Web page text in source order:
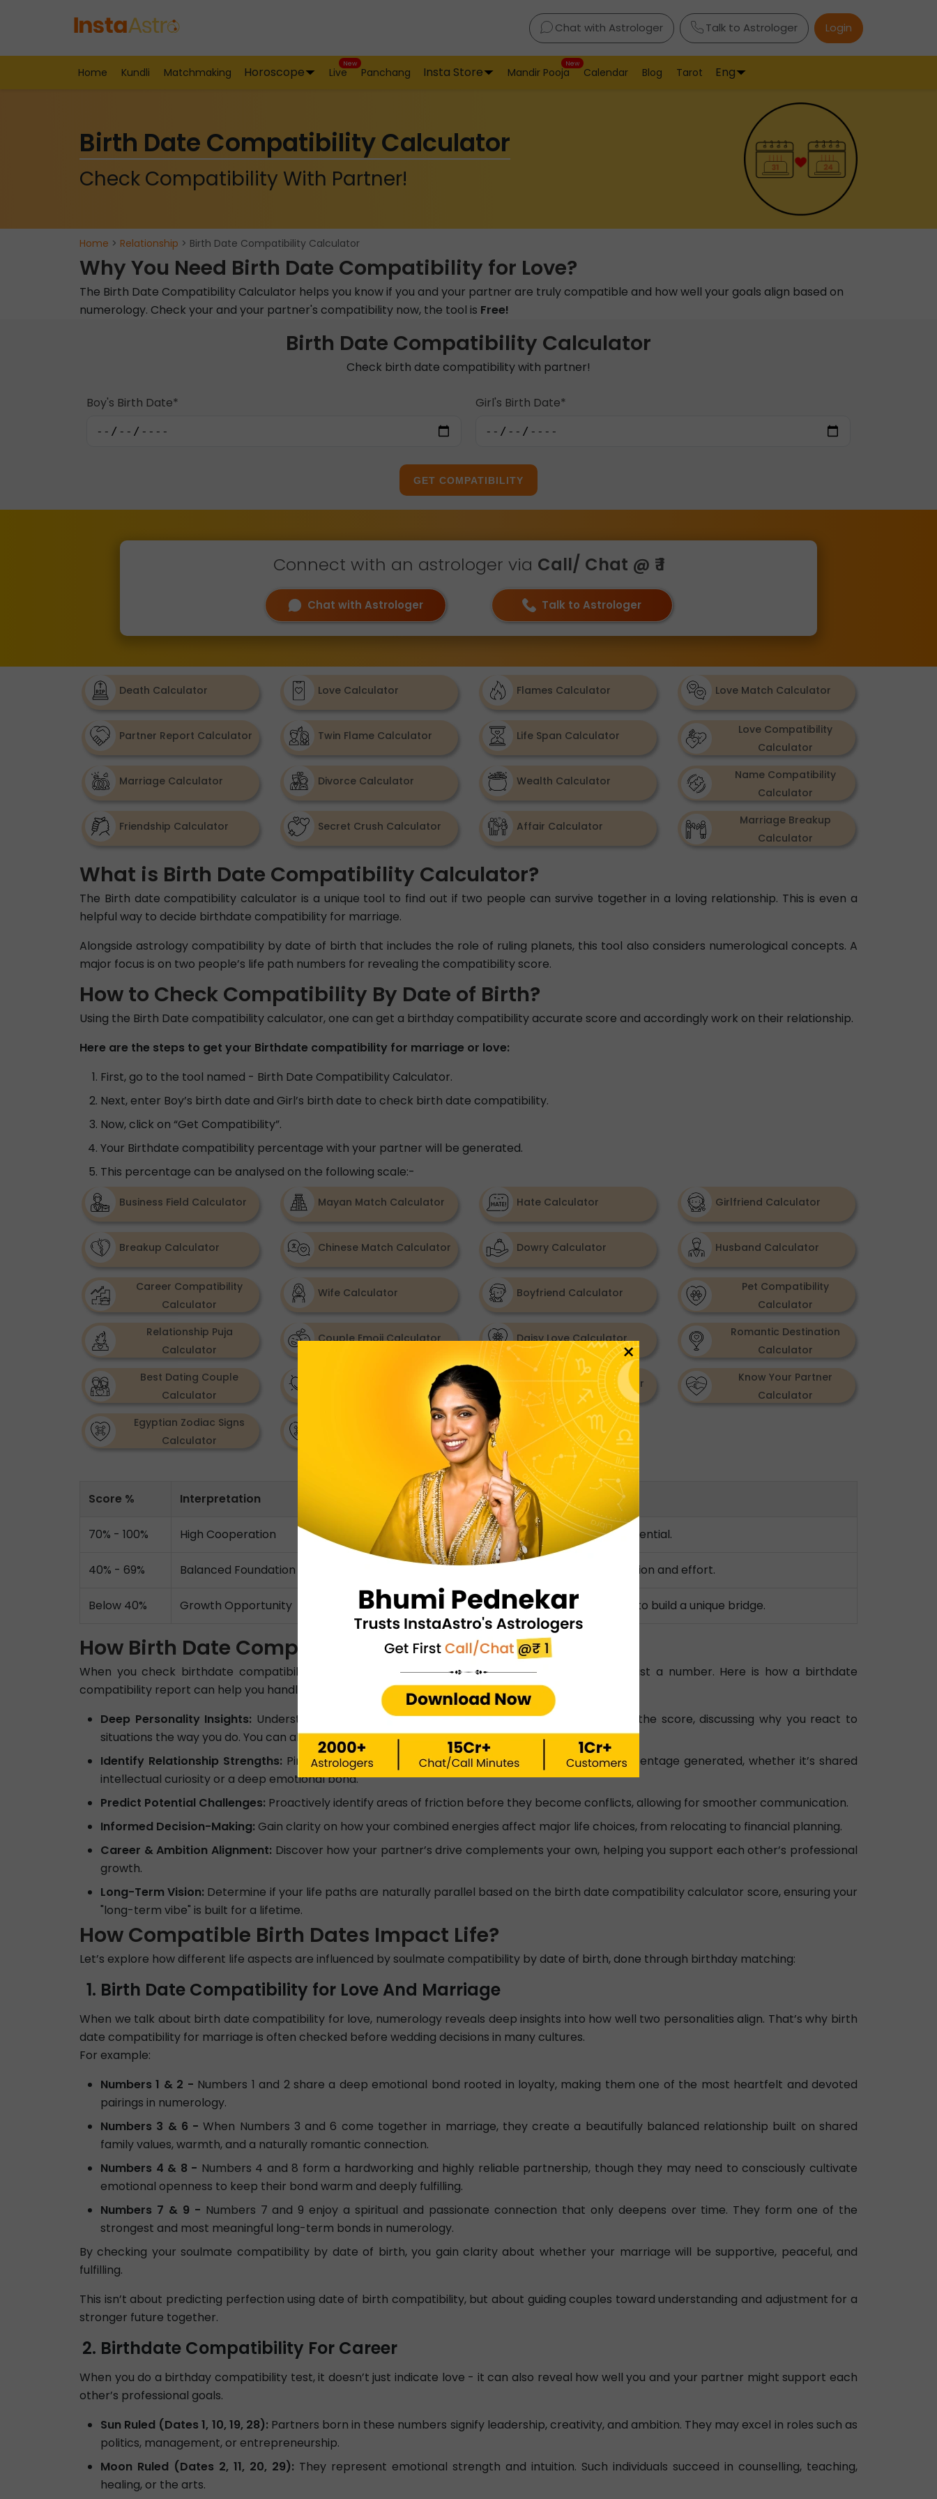
Chat with Astrologer Talk to Astrologer Login
Home Kundli Matchmaking Horoscope Live
New
Panchang Insta Store Mandir Pooja
New
Calendar Blog Tarot Eng
Birth Date Compatibility Calculator
Check Compatibility With Partner!
Home > Relationship > Birth Date Compatibility Calculator
Why You Need Birth Date Compatibility for Love?
The Birth Date Compatibility Calculator helps you know if you and your partner are truly compatible and how well your goals align based on
numerology. Check your and your partner's compatibility now, the tool is Free!
Birth Date Compatibility Calculator
Check birth date compatibility with partner!
Boy's Birth Date* Girl's Birth Date*
GET COMPATIBILITY
Connect with an astrologer via Call/ Chat @ ₹ 1
Chat with Astrologer Talk to Astrologer
Death Calculator Love Calculator Flames Calculator Love Match Calculator
Partner Report Calculator Twin Flame Calculator Life Span Calculator
Love Compatibility
Calculator
Marriage Calculator Divorce Calculator Wealth Calculator
Name Compatibility
Calculator
Friendship Calculator Secret Crush Calculator Affair Calculator
Marriage Breakup
Calculator
What is Birth Date Compatibility Calculator?
The Birth date compatibility calculator is a unique tool to find out if two people can survive together in a loving relationship. This is even a
helpful way to decide birthdate compatibility for marriage.
Alongside astrology compatibility by date of birth that includes the role of ruling planets, this tool also considers numerological concepts. A
major focus is on two people’s life path numbers for revealing the compatibility score.
How to Check Compatibility By Date of Birth?
Using the Birth Date compatibility calculator, one can get a birthday compatibility accurate score and accordingly work on their relationship.
Here are the steps to get your Birthdate compatibility for marriage or love:
First, go to the tool named - Birth Date Compatibility Calculator.
Next, enter Boy’s birth date and Girl’s birth date to check birth date compatibility.
Now, click on “Get Compatibility”.
Your Birthdate compatibility percentage with your partner will be generated.
This percentage can be analysed on the following scale:-
Business Field Calculator Mayan Match Calculator Hate Calculator Girlfriend Calculator
Breakup Calculator Chinese Match Calculator Dowry Calculator Husband Calculator
Career Compatibility
Calculator
Wife Calculator Boyfriend Calculator
Pet Compatibility
Calculator
Relationship Puja
Calculator
Couple Emoji Calculator Daisy Love Calculator
Romantic Destination
Calculator
Best Dating Couple
Calculator
Summer Love Calculator Valentine Gift Calculator
Know Your Partner
Calculator
Egyptian Zodiac Signs
Calculator
When Will I Get Married
Score % Interpretation Relationship Outlook
70% - 100% High Cooperation A natural, effortless connection with high soulmate potential.
40% - 69% Balanced Foundation A strong bond that thrives with conscious communication and effort.
Below 40% Growth Opportunity Highlights areas where you can learn from each other to build a unique bridge.
How Birth Date Compatibility Calculator helps?
When you check birthdate compatibility for marriage or love, the score you get is more than just a number. Here is how a birthdate
compatibility report can help you handle daily life:
Deep Personality Insights: Understand the core traits of yourself and your partner based on the score, discussing why you react to
situations the way you do. You can also consult a numerology expert after that.
Identify Relationship Strengths: Pinpoint the "glue" that keeps you together based on the percentage generated, whether it’s shared
intellectual curiosity or a deep emotional bond.
Predict Potential Challenges: Proactively identify areas of friction before they become conflicts, allowing for smoother communication.
Informed Decision-Making: Gain clarity on how your combined energies affect major life choices, from relocating to financial planning.
Career & Ambition Alignment: Discover how your partner’s drive complements your own, helping you support each other’s professional
growth.
Long-Term Vision: Determine if your life paths are naturally parallel based on the birth date compatibility calculator score, ensuring your
"long-term vibe" is built for a lifetime.
How Compatible Birth Dates Impact Life?
Let’s explore how different life aspects are influenced by soulmate compatibility by date of birth, done through birthday matching:
Birth Date Compatibility for Love And Marriage
When we talk about birth date compatibility for love, numerology reveals deep insights into how well two personalities align. That’s why birth
date compatibility for marriage is often checked before wedding decisions in many cultures.
For example:
Numbers 1 & 2 - Numbers 1 and 2 share a deep emotional bond rooted in loyalty, making them one of the most heartfelt and devoted
pairings in numerology.
Numbers 3 & 6 - When Numbers 3 and 6 come together in marriage, they create a beautifully balanced relationship built on shared
family values, warmth, and a naturally romantic connection.
Numbers 4 & 8 - Numbers 4 and 8 form a hardworking and highly reliable partnership, though they may need to consciously cultivate
emotional openness to keep their bond warm and deeply fulfilling.
Numbers 7 & 9 - Numbers 7 and 9 enjoy a spiritual and passionate connection that only deepens over time. They form one of the
strongest and most meaningful long-term bonds in numerology.
By checking your soulmate compatibility by date of birth, you gain clarity about whether your marriage will be supportive, peaceful, and
fulfilling.
This isn’t about predicting perfection using date of birth compatibility, but about guiding couples toward understanding and adjustment for a
stronger future together.
Birthdate Compatibility For Career
When you do a birthday compatibility test, it doesn’t just indicate love - it can also reveal how well you and your partner might support each
other’s professional goals.
Sun Ruled (Dates 1, 10, 19, 28): Partners born in these numbers signify leadership, creativity, and ambition. They may excel in roles such as
politics, management, or entrepreneurship.
Moon Ruled (Dates 2, 11, 20, 29): They represent emotional strength and intuition. Such individuals succeed in counselling, teaching,
healing, or the arts.
×